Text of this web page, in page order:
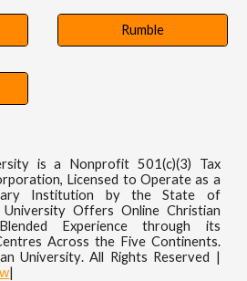
Rumble
is a Nonprofit 501(c)(3) Tax
Licensed to Operate as a
Institution by the State of
University Offers Online Christian
Experience through its
Across the Five Continents.
University. All Rights Reserved |
|